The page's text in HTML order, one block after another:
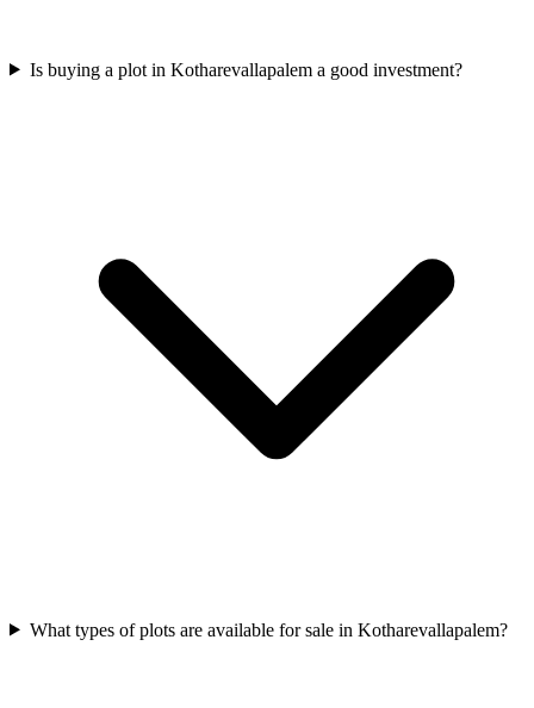
Is buying a plot in Kotharevallapalem a good investment?
What types of plots are available for sale in Kotharevallapalem?